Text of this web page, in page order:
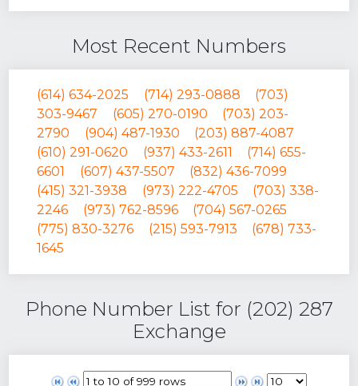
Most Recent Numbers
(614) 634-2025 (714) 293-0888
(703)
303-9467
(605) 270-0190
(703) 203-
2790
(904) 487-1930
(203) 887-4087
(610) 291-0620
(937) 433-2611
(714) 655-
6601
(607) 437-5507
(832) 436-7099
(415) 321-3938
(973) 222-4705
(703) 338-
2246
(973) 762-8596
(704) 567-0265
(775) 830-3276
(215) 593-7913
(678) 733-
1645
Phone Number List for (202) 287
Exchange